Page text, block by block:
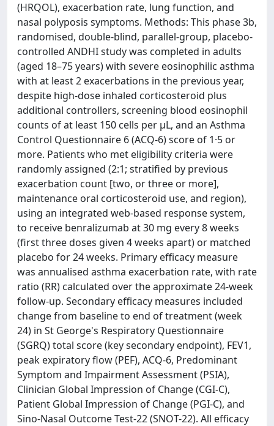
(HRQOL), exacerbation rate, lung function, and
nasal polyposis symptoms. Methods: This phase 3b,
randomised, double-blind, parallel-group, placebo-
controlled ANDHI study was completed in adults
(aged 18–75 years) with severe eosinophilic asthma
with at least 2 exacerbations in the previous year,
despite high-dose inhaled corticosteroid plus
additional controllers, screening blood eosinophil
counts of at least 150 cells per μL, and an Asthma
Control Questionnaire 6 (ACQ-6) score of 1·5 or
more. Patients who met eligibility criteria were
randomly assigned (2:1; stratified by previous
exacerbation count [two, or three or more],
maintenance oral corticosteroid use, and region),
using an integrated web-based response system,
to receive benralizumab at 30 mg every 8 weeks
(first three doses given 4 weeks apart) or matched
placebo for 24 weeks. Primary efficacy measure
was annualised asthma exacerbation rate, with rate
ratio (RR) calculated over the approximate 24-week
follow-up. Secondary efficacy measures included
change from baseline to end of treatment (week
24) in St George's Respiratory Questionnaire
(SGRQ) total score (key secondary endpoint), FEV1,
peak expiratory flow (PEF), ACQ-6, Predominant
Symptom and Impairment Assessment (PSIA),
Clinician Global Impression of Change (CGI-C),
Patient Global Impression of Change (PGI-C), and
Sino-Nasal Outcome Test-22 (SNOT-22). All efficacy